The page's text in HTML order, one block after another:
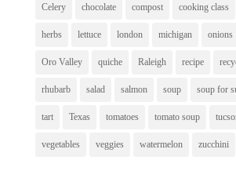
Celery chocolate compost cooking class
herbs lettuce london michigan onions
Oro Valley quiche Raleigh recipe
rhubarb salad salmon soup soup for
tart Texas tomatoes tomato soup
vegetables veggies watermelon zucchini